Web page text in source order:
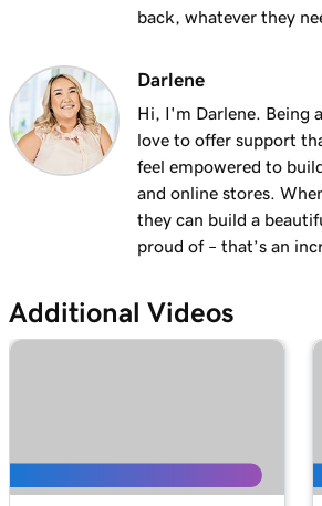
Organize my domain portfolio
Lesson 20 (of 25)
Managing domain permissions
Lesson 21 (of 25)
Update contact information for
Lesson 22 (of 25)
Manage my domain renewals
Lesson 25 (of 25)
back, whatever they
Darlene
Hi, I'm Darlene. Being
love to offer support
feel empowered to
and online stores.
they can build a
proud of – that’s an
Additional Videos